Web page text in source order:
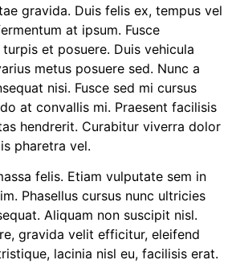
gravida. Duis felis ex, tempus vel
at ipsum. Fusce
et posuere. Duis vehicula
metus posuere sed. Nunc a
nisi. Fusce sed mi cursus
at convallis mi. Praesent facilisis
hendrerit. Curabitur viverra dolor
pharetra vel.
felis. Etiam vulputate sem in
Phasellus cursus nunc ultricies
Aliquam non suscipit nisl.
gravida velit efficitur, eleifend
lacinia nisl eu, facilisis erat.